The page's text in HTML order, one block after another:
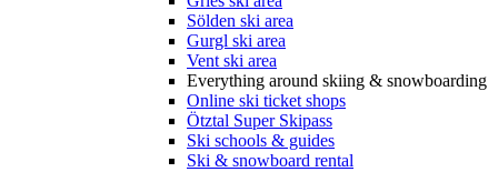
Sölden ski area
Gurgl ski area
Vent ski area
Everything around skiing & snowboarding
Online ski ticket shops
Ötztal Super Skipass
Ski schools & guides
Ski & snowboard rental